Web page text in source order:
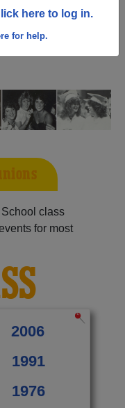
here to log in.
for help.
memories by
your next class
class
for most
2006
1991
1976